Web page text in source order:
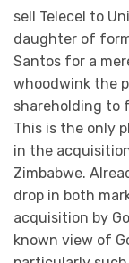
sell Telecel to
daughter of
Santos for a
whoodwink the
shareholding to
This is the only
in the
Zimbabwe.
drop in both
acquisition by
known view of